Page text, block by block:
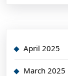
April 2025
March 2025